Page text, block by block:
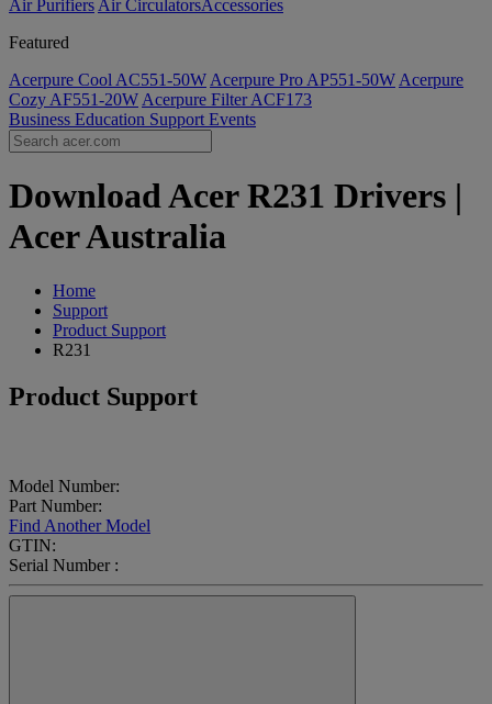
Air Purifiers Air Circulators​Accessories
Featured
Acerpure Cool AC551-50W Acerpure Pro AP551-50W Acerpure
Cozy AF551-20W Acerpure Filter ACF173
Business Education Support Events
Download Acer R231 Drivers |
Acer Australia
Home
Support
Product Support
R231
Product Support
Model Number:
Part Number:
Find Another Model
GTIN:
Serial Number :